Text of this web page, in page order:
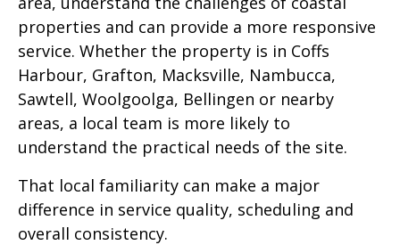
properties and can provide a more responsive
service. Whether the property is in Coffs
Harbour, Grafton, Macksville, Nambucca,
Sawtell, Woolgoolga, Bellingen or nearby
areas, a local team is more likely to
understand the practical needs of the site.
That local familiarity can make a major
difference in service quality, scheduling and
overall consistency.